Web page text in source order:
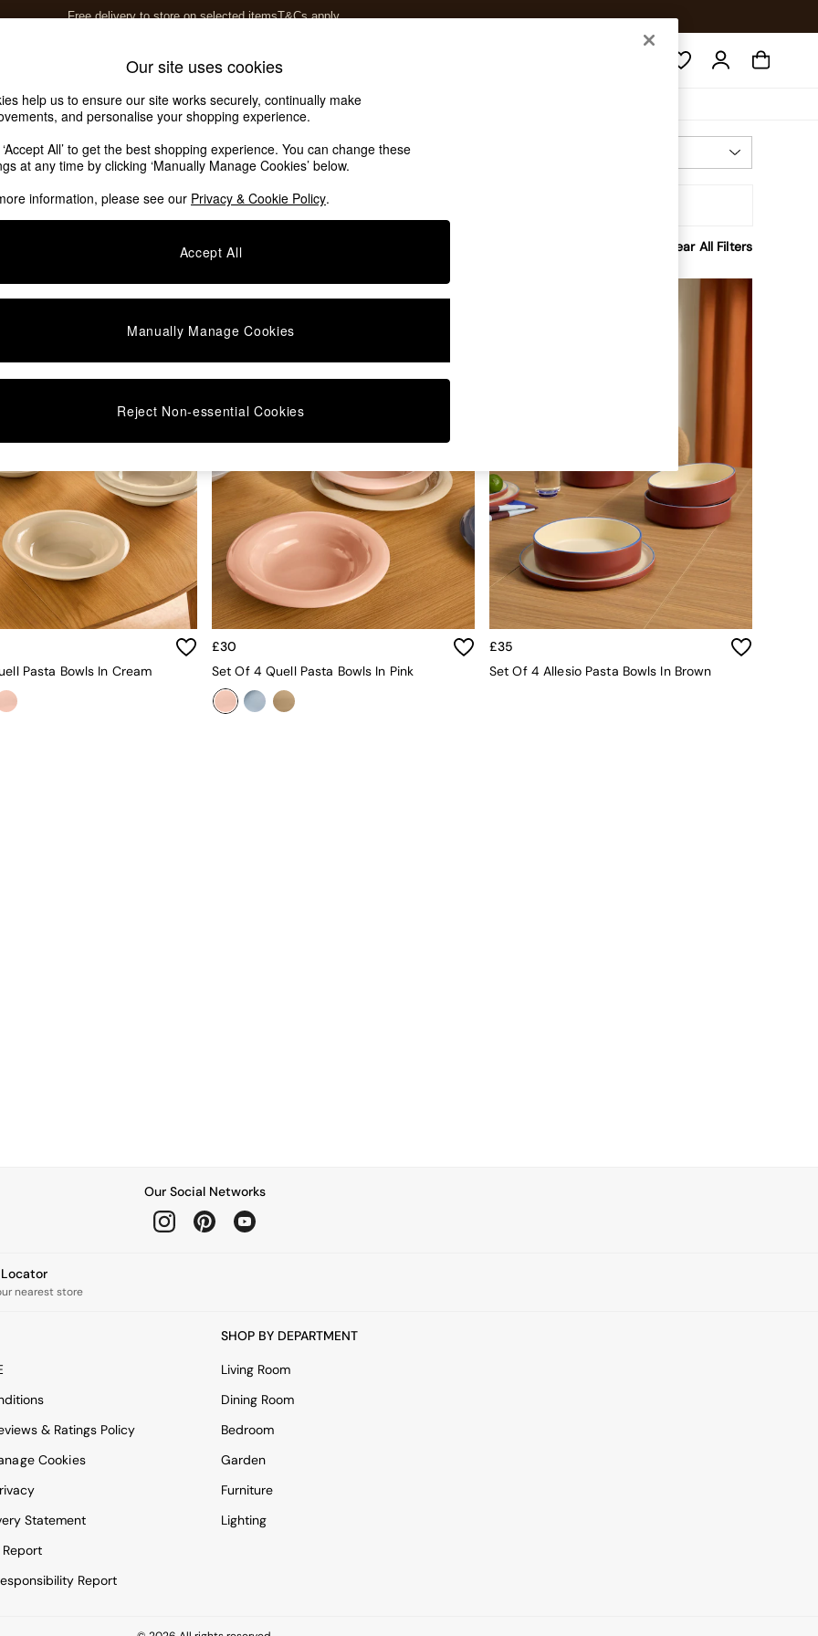
Free delivery to store on selected itemsT&Cs apply.
Soft Furnishings
(5)
Offer Brand
Clear All Filters
Pasta Bowls In Cream
£30
Set Of 4 Quell Pasta Bowls In Pink
£35
Set Of 4 Allesio Pasta Bowls In Brown
Our Social Networks
Locator
nearest store
& Ratings Policy
Cookies
Statement
Report
SHOP BY DEPARTMENT
Living Room
Dining Room
Bedroom
Garden
Furniture
Lighting
Our site uses cookies
help us to ensure our site works securely, continually make
and personalise your shopping experience.
All’ to get the best shopping experience. You can change these
at any time by clicking ‘Manually Manage Cookies’ below.
information, please see our Privacy & Cookie Policy.
Accept All
Manually Manage Cookies
Reject Non-essential Cookies